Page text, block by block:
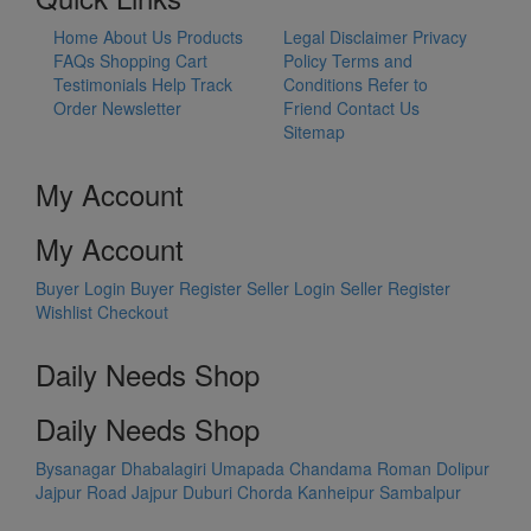
Home About Us Products
FAQs Shopping Cart
Testimonials Help Track
Order Newsletter
Legal Disclaimer Privacy
Policy Terms and
Conditions Refer to
Friend Contact Us
Sitemap
My Account
My Account
Buyer Login Buyer Register Seller Login Seller Register
Wishlist Checkout
Daily Needs Shop
Daily Needs Shop
Bysanagar Dhabalagiri Umapada Chandama Roman Dolipur
Jajpur Road Jajpur Duburi Chorda Kanheipur Sambalpur